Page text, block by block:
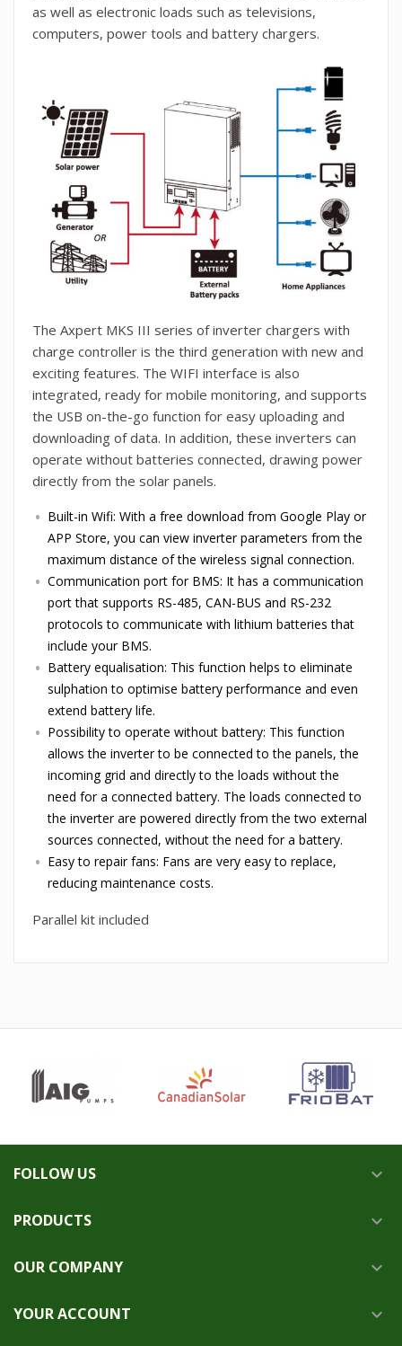
as well as electronic loads such as televisions,
computers, power tools and battery chargers.
The Axpert MKS III series of inverter chargers with
charge controller is the third generation with new and
exciting features. The WIFI interface is also
integrated, ready for mobile monitoring, and supports
the USB on-the-go function for easy uploading and
downloading of data. In addition, these inverters can
operate without batteries connected, drawing power
directly from the solar panels.
Built-in Wifi: With a free download from Google Play or
APP Store, you can view inverter parameters from the
maximum distance of the wireless signal connection.
Communication port for BMS: It has a communication
port that supports RS-485, CAN-BUS and RS-232
protocols to communicate with lithium batteries that
include your BMS.
Battery equalisation: This function helps to eliminate
sulphation to optimise battery performance and even
extend battery life.
Possibility to operate without battery: This function
allows the inverter to be connected to the panels, the
incoming grid and directly to the loads without the
need for a connected battery. The loads connected to
the inverter are powered directly from the two external
sources connected, without the need for a battery.
Easy to repair fans: Fans are very easy to replace,
reducing maintenance costs.
Parallel kit included
FOLLOW US 
PRODUCTS 
OUR COMPANY 
YOUR ACCOUNT 